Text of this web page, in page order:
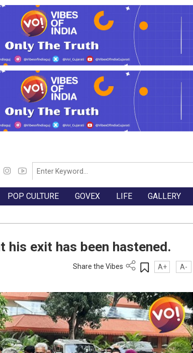
POP CULTURE GOVEX LIFE GALLERY
his exit has been hastened.
Share the Vibes A+ A-